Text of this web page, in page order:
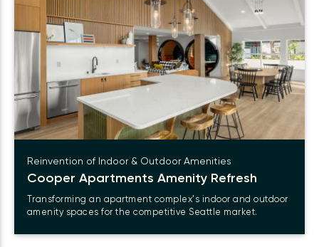
Reinvention of Indoor & Outdoor Amenities
Cooper Apartments Amenity Refresh
Transforming an apartment complex’s indoor and outdoor
amenity spaces for the competitive Seattle market.